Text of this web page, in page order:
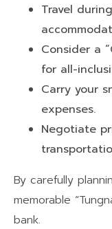
Travel
Consider a
for all-
Carry your
expenses.
Negotiate
By carefully
memorable
bank.